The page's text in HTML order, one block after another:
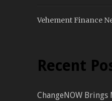
Vehement Finance
Recent
ChangeNOW